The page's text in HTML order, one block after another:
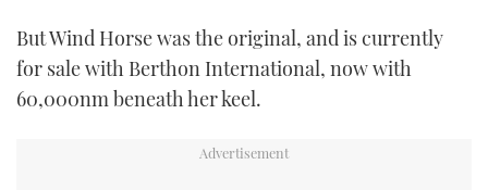
But Wind Horse was the original, and is currently
for sale with Berthon International, now with
60,000nm beneath her keel.